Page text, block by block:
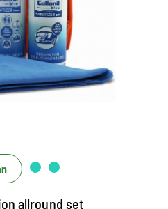
with the hygiene experts who
engage them in a team
disinfects the hands and
allround set